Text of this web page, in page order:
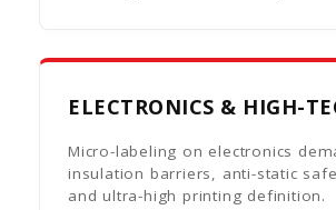
ELECTRONICS & HIGH-
Micro-labeling on electronics
insulation barriers, anti-static
and ultra-high printing definition.